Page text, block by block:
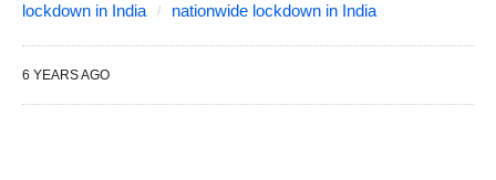
lockdown in India nationwide lockdown in India
6 YEARS AGO